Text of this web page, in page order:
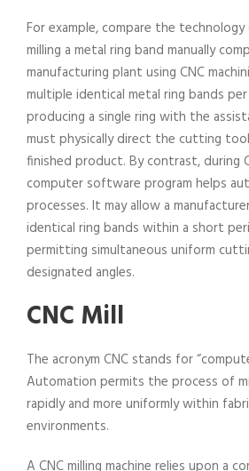
For example, compare the
milling a metal ring band manually
manufacturing plant using CNC
multiple identical metal ring bands
producing a single ring with the
must physically direct the cutting
finished product. By contrast, during
computer software program helps
processes. It may allow a
identical ring bands within a short
permitting simultaneous uniform
designated angles.
CNC Mill
The acronym CNC stands for
Automation permits the process of
rapidly and more uniformly within
environments.
A CNC milling machine relies upon a